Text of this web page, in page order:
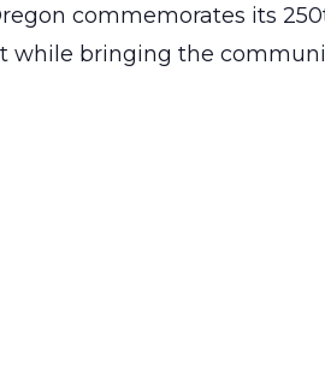
commemorates its
bringing the